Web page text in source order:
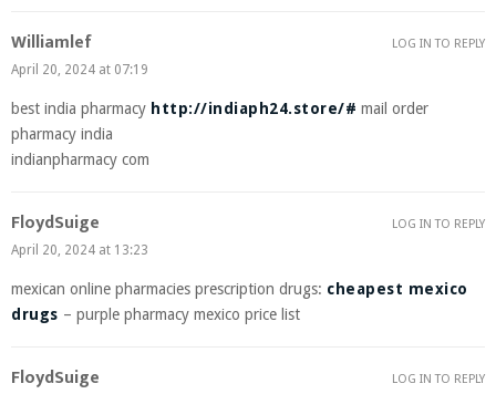
Williamlef
April 20, 2024 at 07:19
best india pharmacy http://indiaph24.store/# mail order
pharmacy india
indianpharmacy com
LOG IN TO REPLY
FloydSuige
April 20, 2024 at 13:23
mexican online pharmacies prescription drugs: cheapest mexico
drugs – purple pharmacy mexico price list
LOG IN TO REPLY
FloydSuige LOG IN TO REPLY